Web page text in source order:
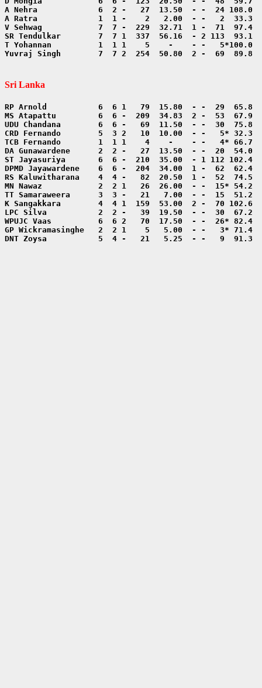
Yuvraj Singh        7  7 2  254  50.80  2 -  69  89.8
Sri Lanka
DNT Zoysa           5  4 -   21   5.25  - -   9  91.3